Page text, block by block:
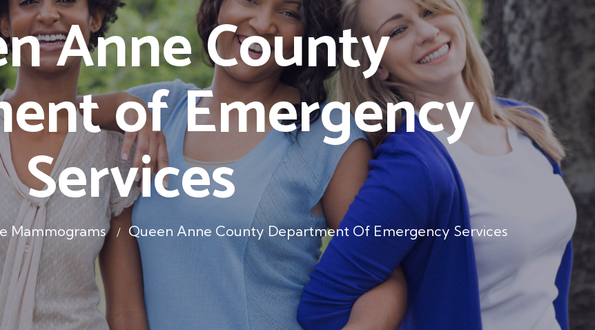
Anne County
of Emergency
Services
Mammograms Queen Anne County Department Of Emergency Services